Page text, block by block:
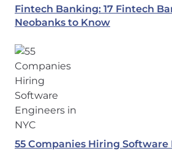
Fintech Banking: 17 Fintech
Neobanks to Know
55 Companies Hiring Software